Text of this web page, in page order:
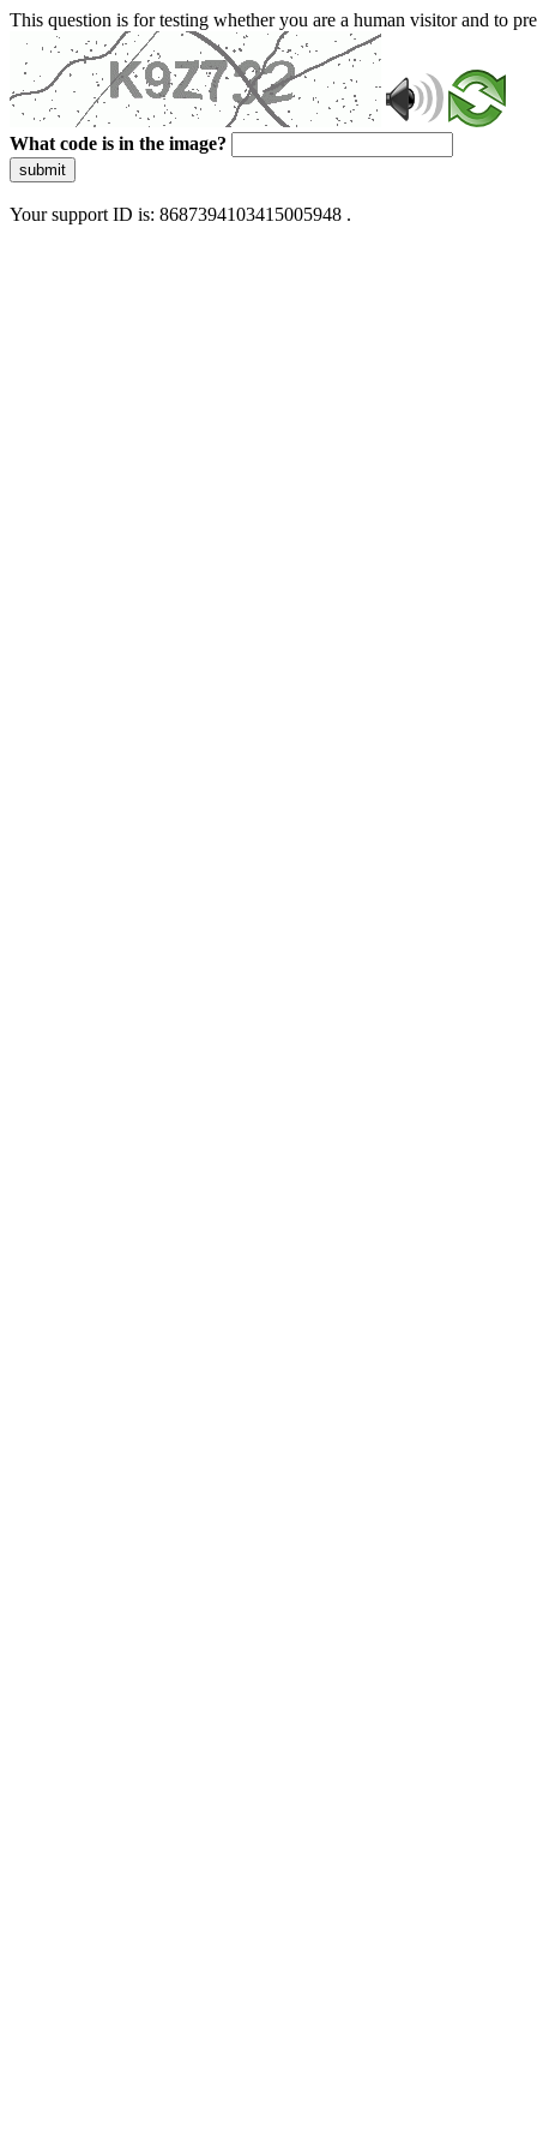
This question is for testing whether you are a human visitor and to
What code is in the image?
submit
Your support ID is: 8687394103415005948 .